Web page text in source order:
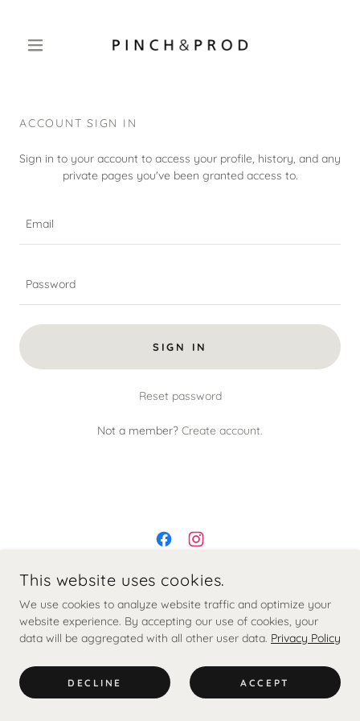
ACCOUNT SIGN IN
Sign in to your account to access your profile, history, and any
private pages you've been granted access to.
SIGN IN
Reset password
Not a member? Create account.
Contact
Terms and Conditions
This website uses cookies.
We use cookies to analyze website traffic and optimize your
website experience. By accepting our use of cookies, your
data will be aggregated with all other user data. Privacy Policy
DECLINE ACCEPT